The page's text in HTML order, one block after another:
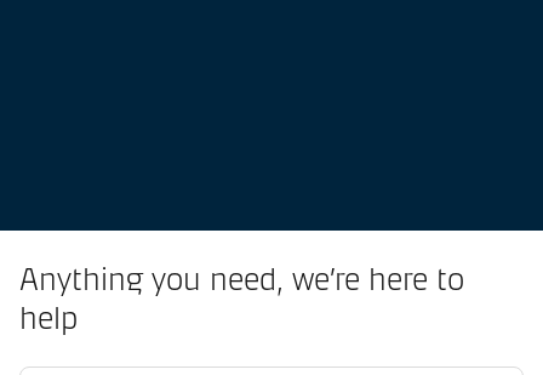
Anything you need, we’re here to
help